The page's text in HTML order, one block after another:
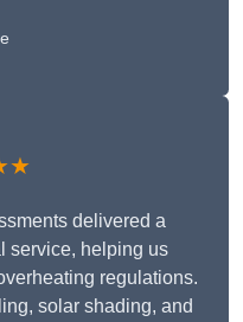
delivered a
service, helping us
regulations.
solar shading, and